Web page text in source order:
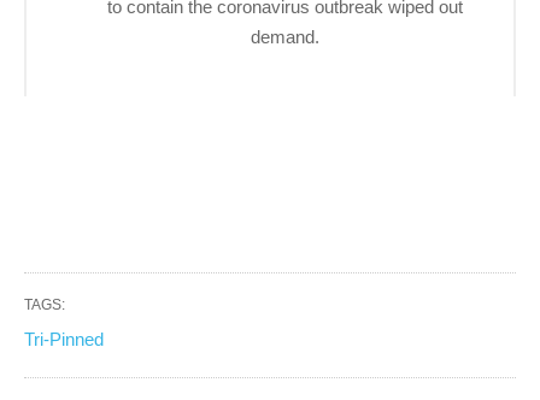
to contain the coronavirus outbreak wiped out
demand.
TAGS:
Tri-Pinned